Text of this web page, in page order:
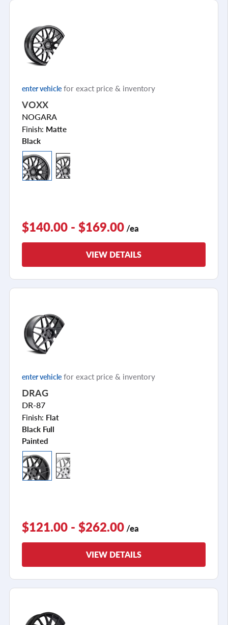
enter vehicle for exact price & inventory
VOXX
NOGARA
Finish: Matte
Black
$140.00 - $169.00 /ea
VIEW DETAILS
enter vehicle for exact price & inventory
DRAG
DR-87
Finish: Flat
Black Full
Painted
$121.00 - $262.00 /ea
VIEW DETAILS